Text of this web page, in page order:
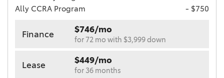
Ally CCRA Program
- $750
Finance $746/mo
for 72 mo with $3,999 down
Lease $449/mo
for 36 months